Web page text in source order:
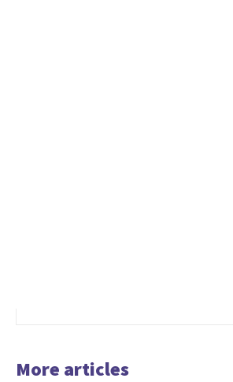
More articles